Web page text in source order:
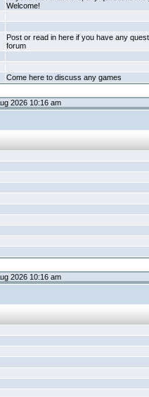
Welcome!
Post or read in here if you have any
forum
Come here to discuss any games
2026 10:16 am
2026 10:16 am